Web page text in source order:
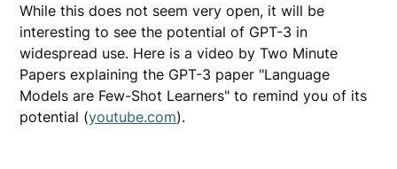
While this does not seem very open, it will be
interesting to see the potential of GPT-3 in
widespread use. Here is a video by Two Minute
Papers explaining the GPT-3 paper "Language
Models are Few-Shot Learners" to remind you of its
potential (youtube.com).